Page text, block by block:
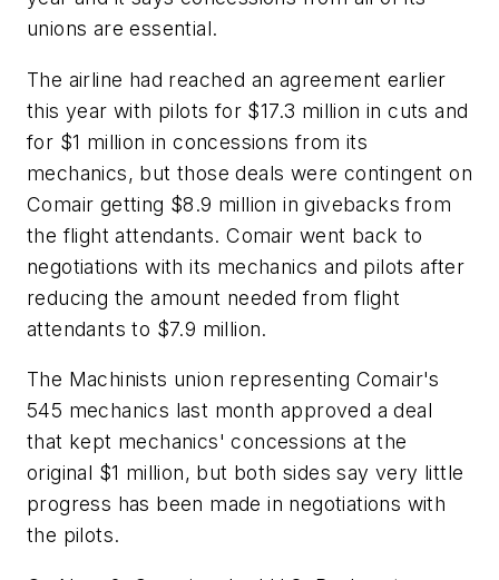
unions are essential.
The airline had reached an agreement earlier
this year with pilots for $17.3 million in cuts and
for $1 million in concessions from its
mechanics, but those deals were contingent on
Comair getting $8.9 million in givebacks from
the flight attendants. Comair went back to
negotiations with its mechanics and pilots after
reducing the amount needed from flight
attendants to $7.9 million.
The Machinists union representing Comair's
545 mechanics last month approved a deal
that kept mechanics' concessions at the
original $1 million, but both sides say very little
progress has been made in negotiations with
the pilots.